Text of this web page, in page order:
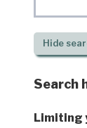
Hide
Search
Limiting